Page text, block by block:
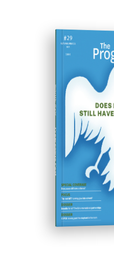
ISSUE #29
Progressive Post